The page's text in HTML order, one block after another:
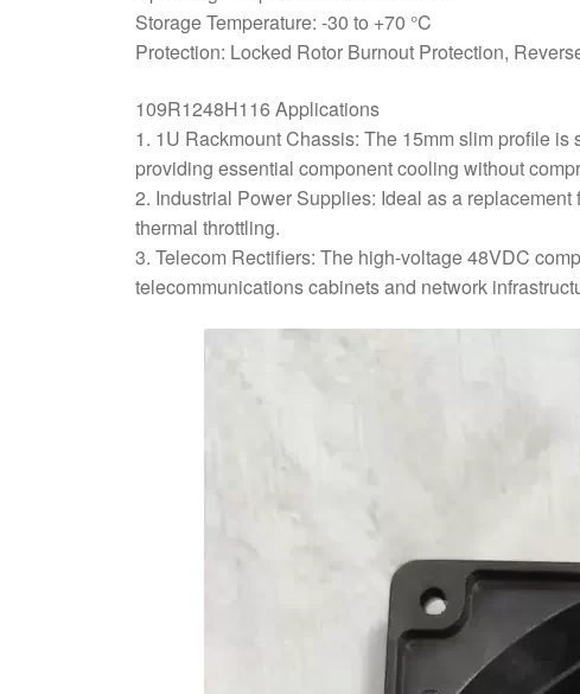
Storage Temperature: -30 to +70 °C
Protection: Locked Rotor Burnout Protection,
109R1248H116 Applications
1. 1U Rackmount Chassis: The 15mm slim profile
providing essential component cooling without
2. Industrial Power Supplies: Ideal as a
thermal throttling.
3. Telecom Rectifiers: The high-voltage 48VDC
telecommunications cabinets and network